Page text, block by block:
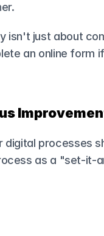
isn't just about
an online form
processes
as a "set-it-